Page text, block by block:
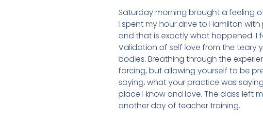
Saturday morning brought a feeling
I spent my hour drive to Hamilton
and that is exactly what happened. I
Validation of self love from the teary
bodies. Breathing through the
forcing, but allowing yourself to be
saying, what your practice was
place I know and love. The class left
another day of teacher training.